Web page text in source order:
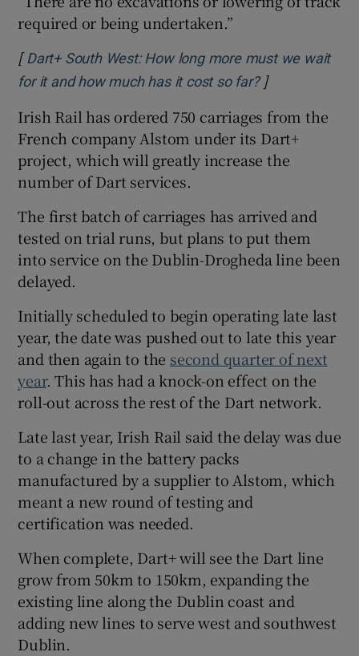
required or being undertaken.”
[ Dart+ South West: How long more must we wait
for it and how much has it cost so far?Opens in new
]
Irish Rail has ordered 750 carriages from the
French company Alstom under its Dart+
project, which will greatly increase the
number of Dart services.
The first batch of carriages has arrived and
tested on trial runs, but plans to put them
into service on the Dublin-Drogheda line been
delayed.
Initially scheduled to begin operating late last
year, the date was pushed out to late this year
and then again to the second quarter of next
year. This has had a knock-on effect on the
roll-out across the rest of the Dart network.
Late last year, Irish Rail said the delay was due
to a change in the battery packs
manufactured by a supplier to Alstom, which
meant a new round of testing and
certification was needed.
When complete, Dart+ will see the Dart line
grow from 50km to 150km, expanding the
existing line along the Dublin coast and
adding new lines to serve west and southwest
Dublin.